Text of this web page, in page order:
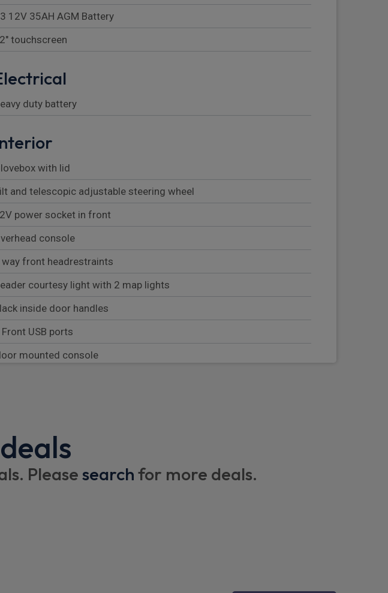
12V 35AH AGM Battery
touchscreen
duty battery
with lid
and telescopic adjustable steering wheel
power socket in front
console
way front headrestraints
courtesy light with 2 map lights
inside door handles
Front USB ports
mounted console
stowage front trunk
Pleasesearchfor more deals.